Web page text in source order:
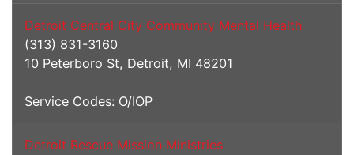
Detroit Central City Community Mental Health
(313) 831-3160
10 Peterboro St, Detroit, MI 48201
Service Codes: O/IOP
Detroit Rescue Mission Ministries